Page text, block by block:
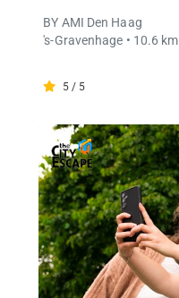
BY AMI Den Haag
's-Gravenhage • 10.6 km
5 / 5